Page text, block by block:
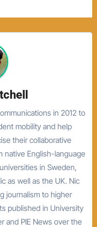
in 2012 to
mobility and help
their collaborative
native English-language
in Sweden,
as well as the UK. Nic
journalism to higher
published in University
and PIE News over the